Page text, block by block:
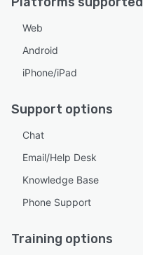
Web
Android
iPhone/iPad
Support options
Chat
Email/Help Desk
Knowledge Base
Phone Support
Training options